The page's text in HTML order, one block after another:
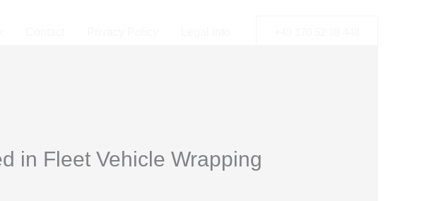
in Fleet Vehicle Wrapping